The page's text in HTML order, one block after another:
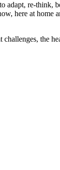
adapt, re-
here at
the